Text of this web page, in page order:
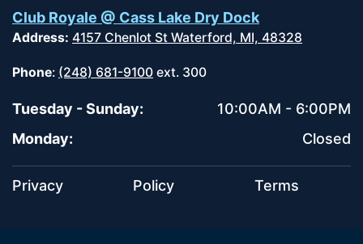
Club Royale @ Cass Lake Dry Dock
Address: 4157 Chenlot St Waterford, MI, 48328
Phone: (248) 681-9100 ext. 300
Tuesday - Sunday:
10:00AM - 6:00PM
Monday:
Closed
Privacy Policy Terms